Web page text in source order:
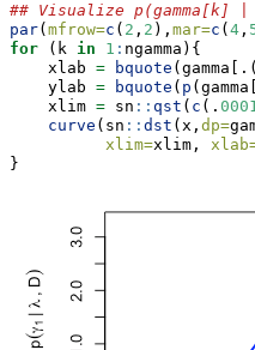
## Visualize p(gamma[k] |
par( mfrow=c ( 2 , 2 ), mar=c ( 4 ,
for (k in 1 : ngamma){
    xlab
= bquote
    ylab
= bquote ( p
    xlim
= sn :: qst ( c (.
curve (sn :: dst (x, dp=
xlim=xlim,
}